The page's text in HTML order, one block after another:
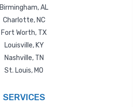
Birmingham, AL
Charlotte, NC
Fort Worth, TX
Louisville, KY
Nashville, TN
St. Louis, MO
SERVICES